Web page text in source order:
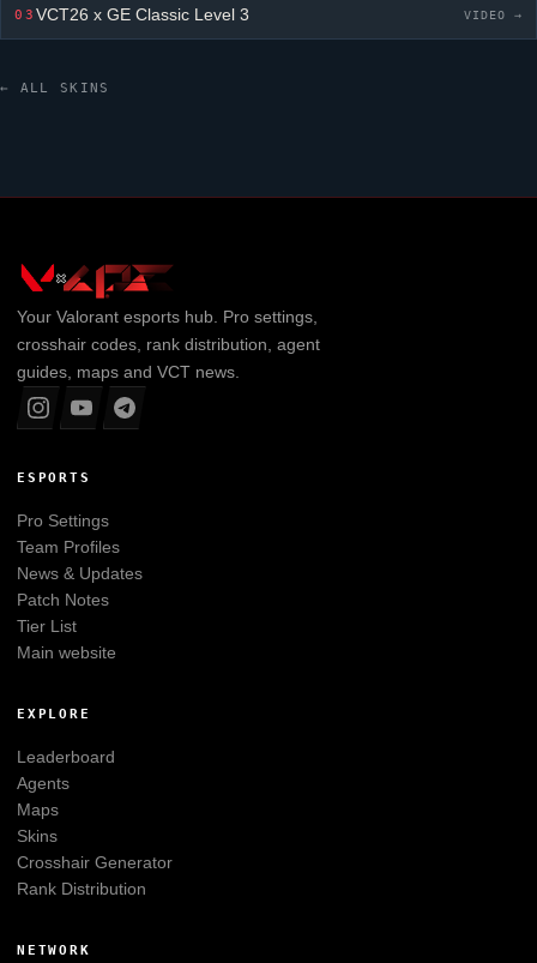
03VCT26 x GE Classic Level 3 VIDEO →
← ALL SKINS
Your Valorantesports hub. Pro settings,
crosshair codes, rank distribution, agent
guides, maps and VCT news.
ESPORTS
Pro Settings
Team Profiles
News & Updates
Patch Notes
Tier List
Main website
EXPLORE
Leaderboard
Agents
Maps
Skins
Crosshair Generator
Rank Distribution
NETWORK